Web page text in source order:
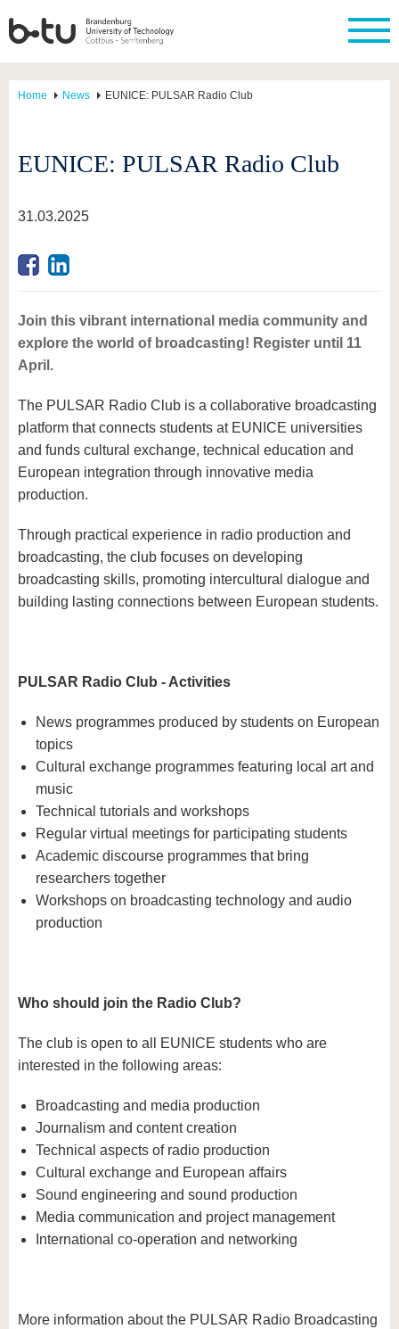
Home News EUNICE: PULSAR Radio Club
EUNICE: PULSAR Radio Club
31.03.2025
Join this vibrant international media community and
explore the world of broadcasting! Register until 11
April.
The PULSAR Radio Club is a collaborative broadcasting
platform that connects students at EUNICE universities
and funds cultural exchange, technical education and
European integration through innovative media
production.
Through practical experience in radio production and
broadcasting, the club focuses on developing
broadcasting skills, promoting intercultural dialogue and
building lasting connections between European students.
PULSAR Radio Club - Activities
News programmes produced by students on European
topics
Cultural exchange programmes featuring local art and
music
Technical tutorials and workshops
Regular virtual meetings for participating students
Academic discourse programmes that bring
researchers together
Workshops on broadcasting technology and audio
production
Who should join the Radio Club?
The club is open to all EUNICE students who are
interested in the following areas:
Broadcasting and media production
Journalism and content creation
Technical aspects of radio production
Cultural exchange and European affairs
Sound engineering and sound production
Media communication and project management
International co-operation and networking
More information about the PULSAR Radio Broadcasting